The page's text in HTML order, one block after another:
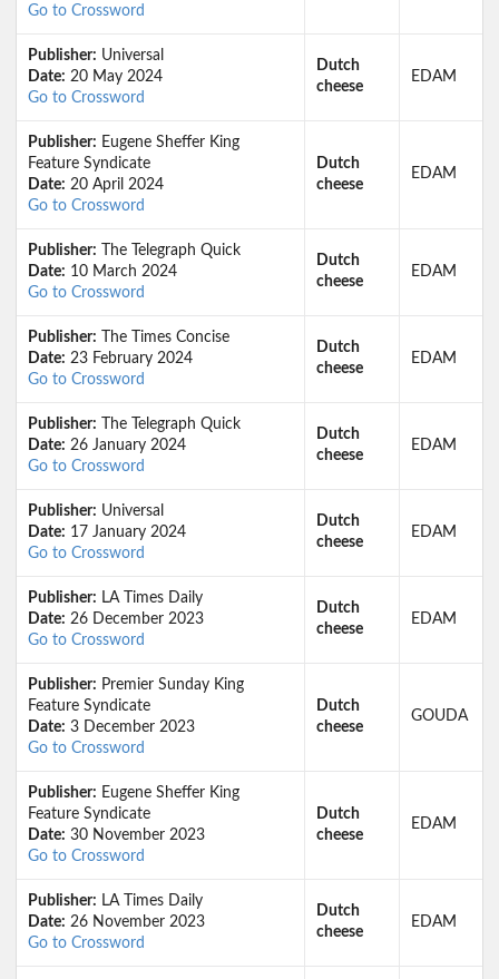
Go to Crossword
Publisher: Universal
Date: 20 May 2024
Go to Crossword
Dutch
cheese
EDAM
Publisher: Eugene Sheffer King
Feature Syndicate
Date: 20 April 2024
Go to Crossword
Dutch
cheese
EDAM
Publisher: The Telegraph Quick
Date: 10 March 2024
Go to Crossword
Dutch
cheese
EDAM
Publisher: The Times Concise
Date: 23 February 2024
Go to Crossword
Dutch
cheese
EDAM
Publisher: The Telegraph Quick
Date: 26 January 2024
Go to Crossword
Dutch
cheese
EDAM
Publisher: Universal
Date: 17 January 2024
Go to Crossword
Dutch
cheese
EDAM
Publisher: LA Times Daily
Date: 26 December 2023
Go to Crossword
Dutch
cheese
EDAM
Publisher: Premier Sunday King
Feature Syndicate
Date: 3 December 2023
Go to Crossword
Dutch
cheese
GOUDA
Publisher: Eugene Sheffer King
Feature Syndicate
Date: 30 November 2023
Go to Crossword
Dutch
cheese
EDAM
Publisher: LA Times Daily
Date: 26 November 2023
Go to Crossword
Dutch
cheese
EDAM